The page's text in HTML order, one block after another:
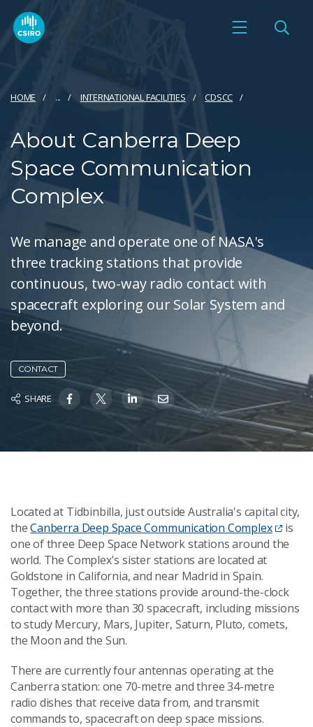
HOME ... INTERNATIONAL FACILITIES CDSCC
About Canberra Deep
Space Communication
Complex
We manage and operate one of NASA's
three tracking stations that provide
continuous, two-way radio contact with
spacecraft exploring our Solar System and
beyond.
CONTACT
SHARE
Located at Tidbinbilla, just outside Australia's capital city,
theCanberra Deep Space Communication Complex
is
one of three Deep Space Network stations around the
world. The Complex's sister stations are located at
Goldstone in California, and near Madrid in Spain.
Together, the three stations provide around-the-clock
contact with more than 30 spacecraft, including missions
to study Mercury, Mars, Jupiter, Saturn, Pluto, comets,
the Moon and the Sun.
There are currently four antennas operating at the
Canberra station: one 70-metre and three 34-metre
radio dishes that receive data from, and transmit
commands to, spacecraft on deep space missions.